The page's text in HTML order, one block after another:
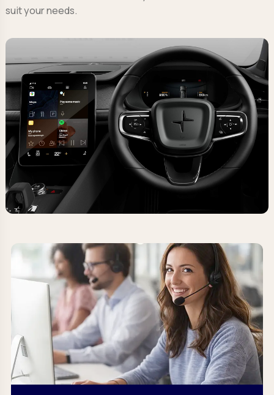
suit your needs.